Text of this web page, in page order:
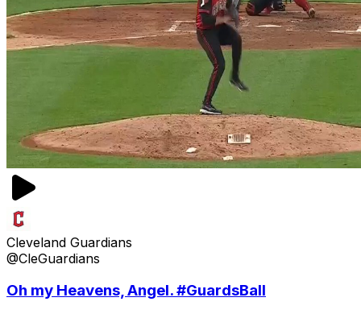
Cleveland Guardians
@CleGuardians
Oh my Heavens, Angel. #GuardsBall